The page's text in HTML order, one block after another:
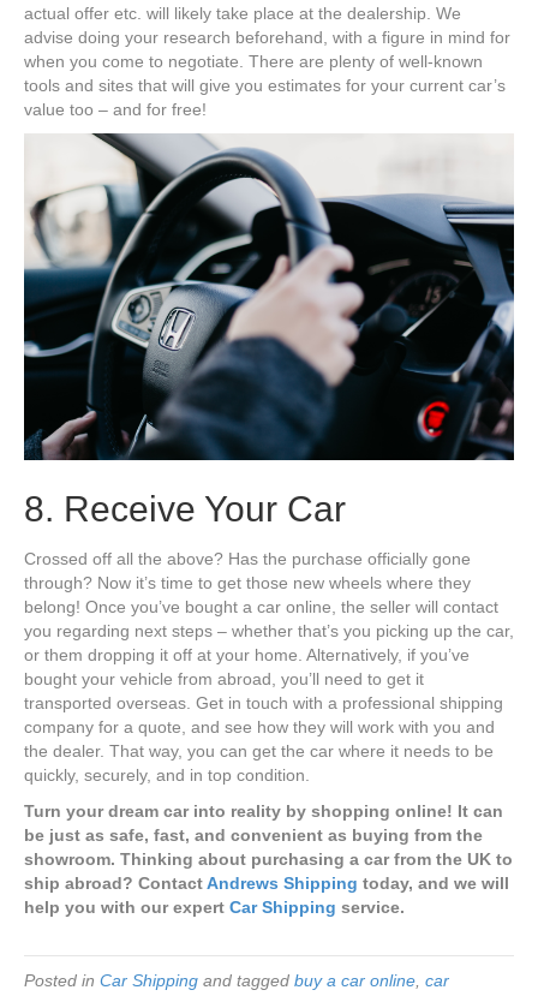
actual offer etc. will likely take place at the dealership. We
advise doing your research beforehand, with a figure in mind for
when you come to negotiate. There are plenty of well-known
tools and sites that will give you estimates for your current car’s
value too – and for free!
8. Receive Your Car
Crossed off all the above? Has the purchase officially gone
through? Now it’s time to get those new wheels where they
belong! Once you’ve bought a car online, the seller will contact
you regarding next steps – whether that’s you picking up the car,
or them dropping it off at your home. Alternatively, if you’ve
bought your vehicle from abroad, you’ll need to get it
transported overseas. Get in touch with a professional shipping
company for a quote, and see how they will work with you and
the dealer. That way, you can get the car where it needs to be
quickly, securely, and in top condition.
Turn your dream car into reality by shopping online! It can
be just as safe, fast, and convenient as buying from the
showroom. Thinking about purchasing a car from the UK to
ship abroad? ContactAndrews Shipping today, and we will
help you with our expert Car Shipping service.
Posted in Car Shipping and tagged buy a car online car